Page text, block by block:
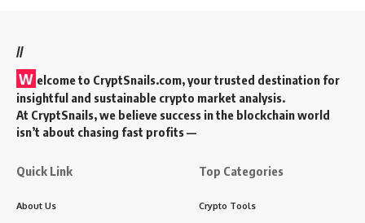
//
W elcome to CryptSnails.com, your trusted destination for
insightful and sustainable crypto market analysis.
At CryptSnails, we believe success in the blockchain world
isn’t about chasing fast profits —
Quick Link
About Us
Top Categories
Crypto Tools